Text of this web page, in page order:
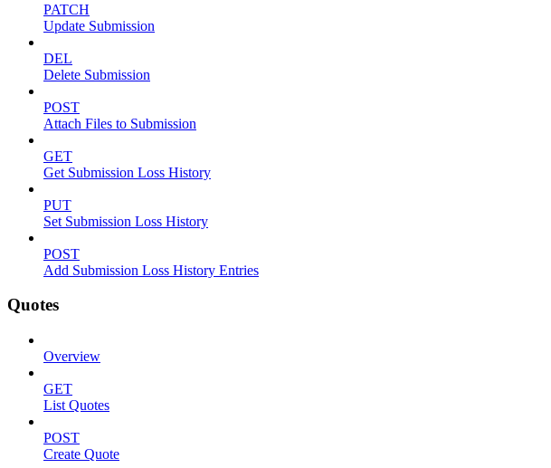
PATCH
Update Submission
DEL
Delete Submission
POST
Attach Files to Submission
GET
Get Submission Loss History
PUT
Set Submission Loss History
POST
Add Submission Loss History Entries
Quotes
Overview
GET
List Quotes
POST
Create Quote